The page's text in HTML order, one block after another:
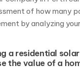
popular energy
is clean and
solar power
of a home.